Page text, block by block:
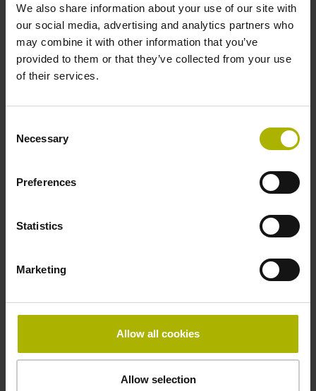
We also share information about your use of our site with
our social media, advertising and analytics partners who
may combine it with other information that you’ve
provided to them or that they’ve collected from your use
of their services.
Selection
Necessary
Preferences
Statistics
Marketing
Allow all cookies
Allow selection
Further reference marks
every 50 mm from the
2.64 mm
10.00 mm